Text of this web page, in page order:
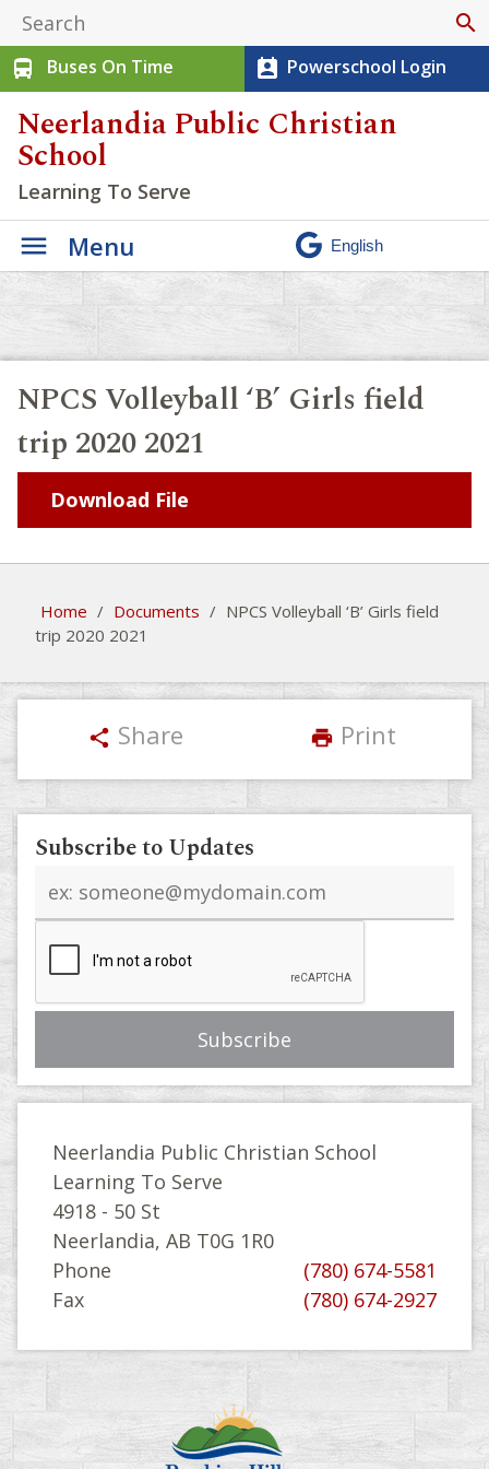
search
directions_bus
Buses On Time perm_contact_calendar Powerschool Login
Neerlandia Public Christian
School
Learning To Serve
Menu
NPCS Volleyball ‘B’ Girls field
trip 2020 2021
Download File
Home / Documents / NPCS Volleyball ‘B’ Girls field
trip 2020 2021
share Share print Print
Subscribe to Updates
address
Neerlandia Public Christian School
Learning To Serve
4918 - 50 St
Neerlandia, AB T0G 1R0
Phone
(780) 674-5581
Fax
(780) 674-2927